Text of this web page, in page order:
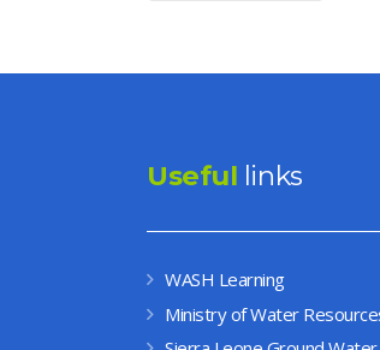
Useful links
WASH Learning
Ministry of Water